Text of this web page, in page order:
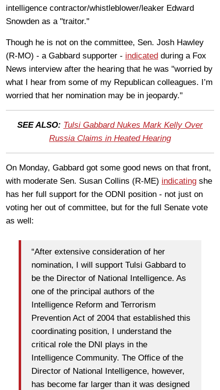
intelligence contractor/whistleblower/leaker Edward
Snowden as a "traitor."
Though he is not on the committee, Sen. Josh Hawley
(R-MO) - a Gabbard supporter - indicated during a Fox
News interview after the hearing that he was "worried by
what I hear from some of my Republican colleagues. I’m
worried that her nomination may be in jeopardy."
SEE ALSO: Tulsi Gabbard Nukes Mark Kelly Over
Russia Claims in Heated Hearing
On Monday, Gabbard got some good news on that front,
with moderate Sen. Susan Collins (R-ME) indicating she
has her full support for the ODNI position - not just on
voting her out of committee, but for the full Senate vote
as well:
“After extensive consideration of her
nomination, I will support Tulsi Gabbard to
be the Director of National Intelligence. As
one of the principal authors of the
Intelligence Reform and Terrorism
Prevention Act of 2004 that established this
coordinating position, I understand the
critical role the DNI plays in the
Intelligence Community. The Office of the
Director of National Intelligence, however,
has become far larger than it was designed